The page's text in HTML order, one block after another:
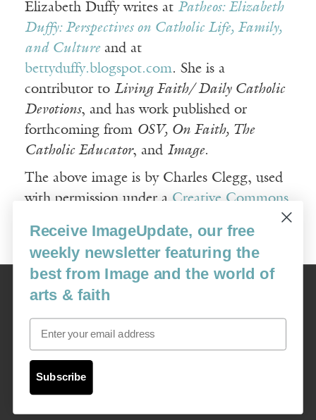
Elizabeth Duffy writes at Patheos: Elizabeth
Duffy: Perspectives on Catholic Life, Family,
and Cultureand at
bettyduffy.blogspot.com. She is a
contributor to Living Faith/ Daily Catholic
Devotions, and has work published or
forthcoming from OSV, On Faith, The
Catholic Educator, and Image.
The above image is by Charles Clegg, used
with permission under a Creative Commons
Image
USA: 16915 SE 272nd St, Suite #100-213, Covington, WA 98042
image@imagejournal.org | 206-659-6008 Tax ID: 311-04-1181
Receive ImageUpdate, our free
weekly newsletter featuring the
best from Image and the world of
arts & faith
Email
Subscribe